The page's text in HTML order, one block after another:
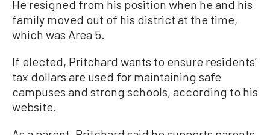
He resigned from his position when he and his
family moved out of his district at the time,
which was Area 5.
If elected, Pritchard wants to ensure residents’
tax dollars are used for maintaining safe
campuses and strong schools, according to his
website.